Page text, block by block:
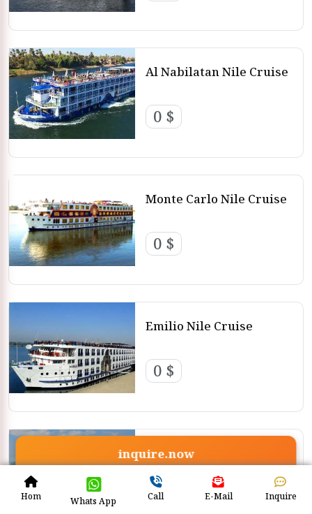
Hom Whats App Call E-Mail Inquire
Al Nabilatan Nile Cruise
0 $
Monte Carlo Nile Cruise
0 $
Emilio Nile Cruise
0 $
Steigenberger Regency
Nile Cruise
0 $
inquire.now